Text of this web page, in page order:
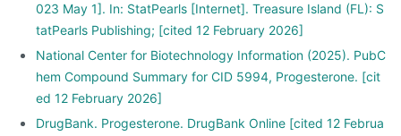
023 May 1]. In: StatPearls [Internet]. Treasure Island (FL): S
tatPearls Publishing; [cited 12 February 2026]
National Center for Biotechnology Information (2025). PubC
hem Compound Summary for CID 5994, Progesterone. [cit
ed 12 February 2026]
DrugBank. Progesterone. DrugBank Online [cited 12 Februa